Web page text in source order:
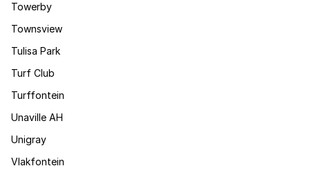
Towerby
Townsview
Tulisa Park
Turf Club
Turffontein
Unaville AH
Unigray
Vlakfontein